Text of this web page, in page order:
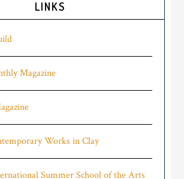
LINKS
Magazine
Works in Clay
Summer School of the Arts